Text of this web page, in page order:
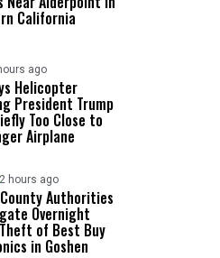
California
ago
Helicopter
President Trump
Too Close to
Airplane
2 hours ago
Authorities
Overnight
of Best Buy
in Goshen